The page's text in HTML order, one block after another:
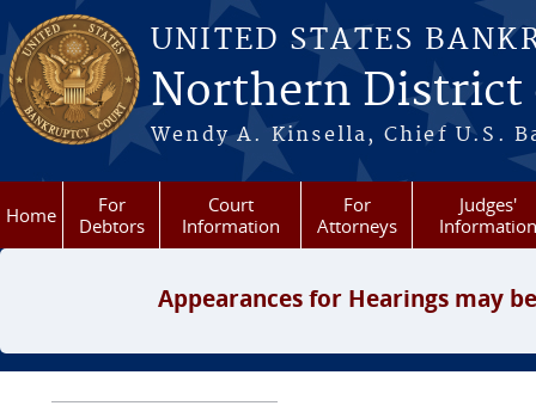
Skip to main content
UNITED STATES
Northern District
Wendy A. Kinsella, Chief U.S.
Home
For
Debtors
Court
Information
For
Attorneys
Judges'
Information
Appearances for Hearings may